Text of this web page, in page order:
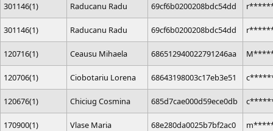
301146(1) Raducanu Radu 69cf6b0200208bdc54dd
301146(1) Raducanu Radu 69cf6b0200208bdc54dd
120716(1) Ceausu Mihaela 686512940022791246aa
120706(1) Ciobotariu Lorena 68643198003c17eb3e51
120676(1) Chiciug Cosmina 685d7cae000d59ece0db
170900(1) Vlase Maria 68e280da0025b7bf2ac0